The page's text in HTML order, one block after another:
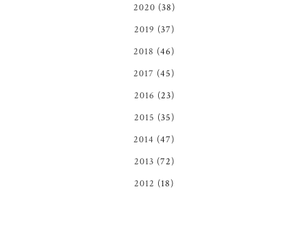
2020 (38)
2019 (37)
2018 (46)
2017 (45)
2016 (23)
2015 (35)
2014 (47)
2013 (72)
2012 (18)